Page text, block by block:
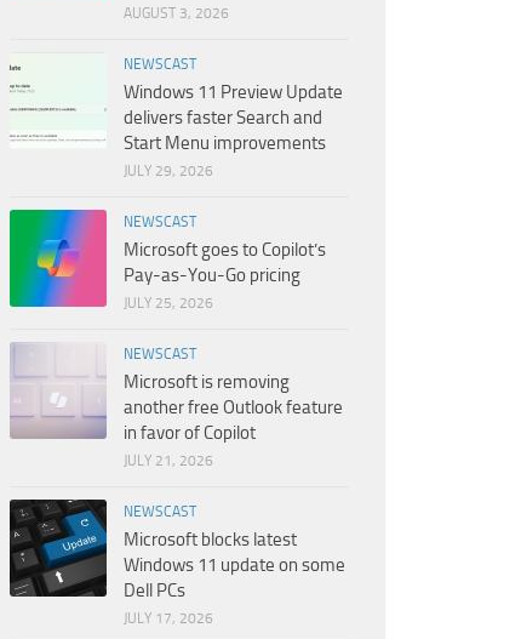
AUGUST 3, 2026
NEWSCAST
Windows 11 Preview Update
delivers faster Search and
Start Menu improvements
JULY 29, 2026
NEWSCAST
Microsoft goes to Copilot’s
Pay-as-You-Go pricing
JULY 25, 2026
NEWSCAST
Microsoft is removing
another free Outlook feature
in favor of Copilot
JULY 21, 2026
NEWSCAST
Microsoft blocks latest
Windows 11 update on some
Dell PCs
JULY 17, 2026